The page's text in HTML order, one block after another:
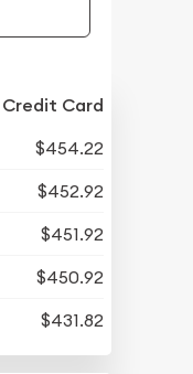
Credit Card
$454.22
$452.92
$451.92
$450.92
$431.82